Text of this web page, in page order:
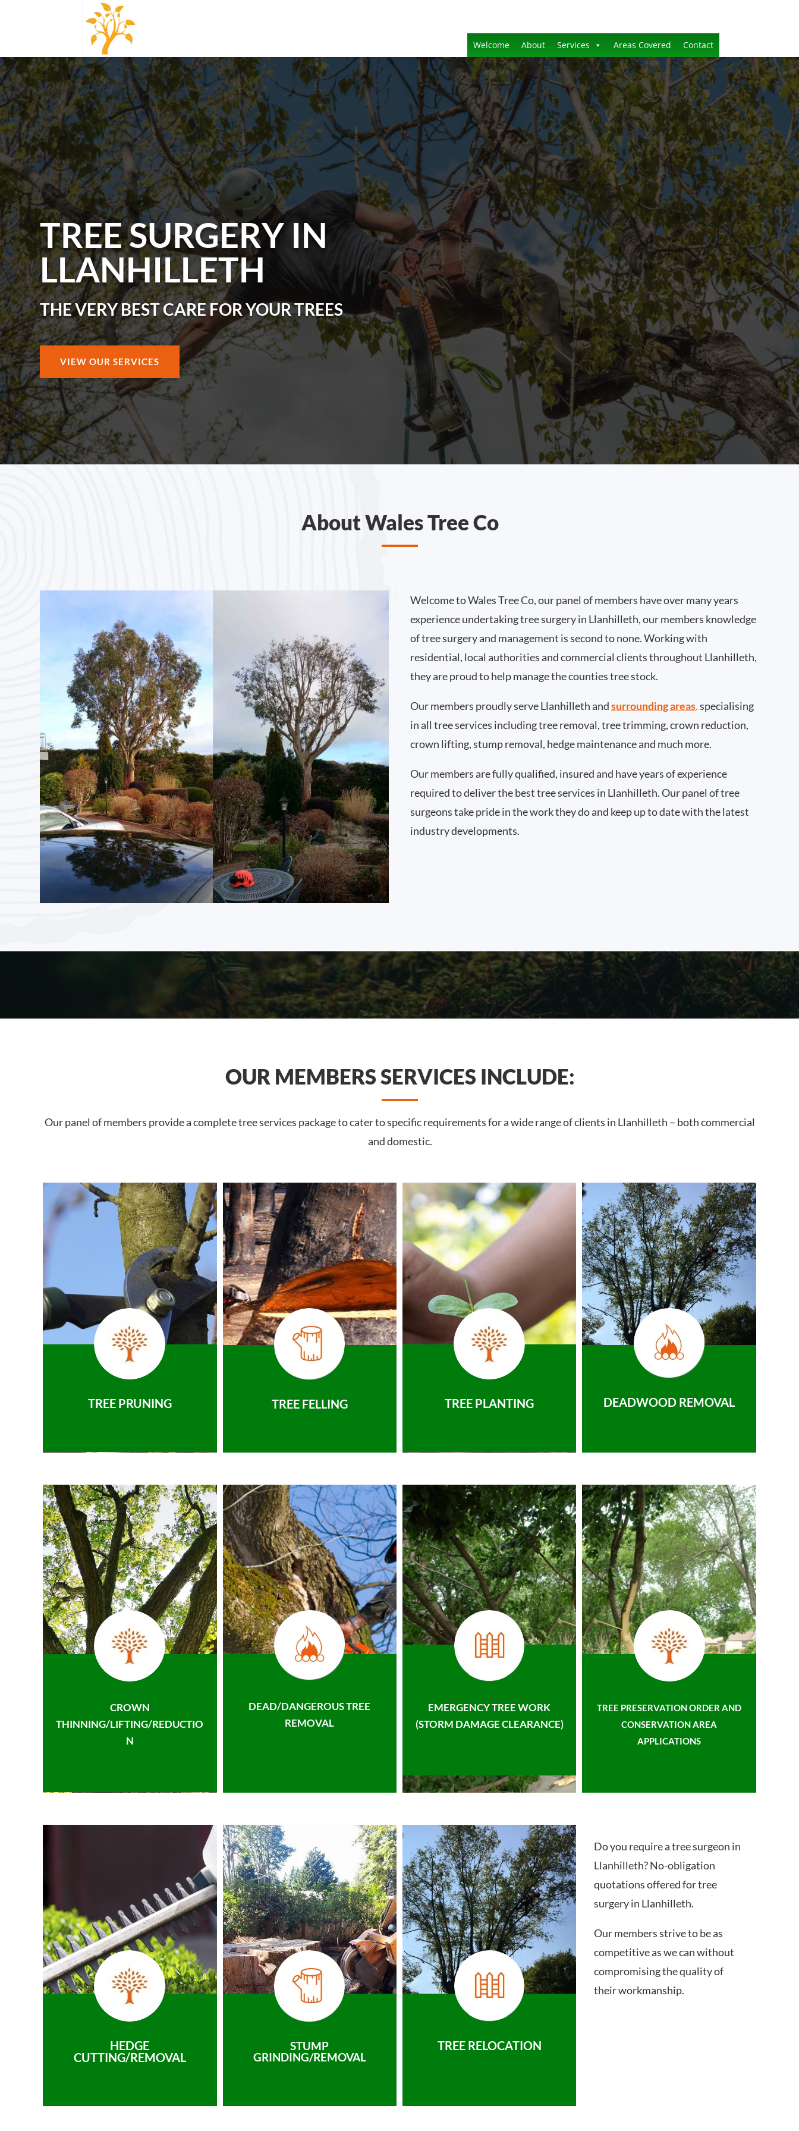
Welcome About Services Areas Covered Contact
TREE SURGERY IN
LLANHILLETH
THE VERY BEST CARE FOR YOUR TREES
VIEW OUR SERVICES
About Wales Tree Co
Welcome to Wales Tree Co, our panel of members have over many years
experience undertaking tree surgery in Llanhilleth, our members knowledge
of tree surgery and management is second to none. Working with
residential, local authorities and commercial clients throughout Llanhilleth,
they are proud to help manage the counties tree stock.
Our members proudly serve Llanhilleth andsurrounding areas.specialising
in all tree services including tree removal, tree trimming, crown reduction,
crown lifting, stump removal, hedge maintenance and much more.
Our members are fully qualified, insured and have years of experience
required to deliver the best tree services in Llanhilleth. Our panel of tree
surgeons take pride in the work they do and keep up to date with the latest
industry developments.
OUR MEMBERS SERVICES INCLUDE:
Our panel of members provide a complete tree services package to cater to specific requirements for a wide range of clients in Llanhilleth – both commercial
and domestic.
TREE PRUNING TREE FELLING TREE PLANTING DEADWOOD REMOVAL
CROWN
THINNING/LIFTING/REDUCTIO
N
DEAD/DANGEROUS TREE
REMOVAL
EMERGENCY TREE WORK
(STORM DAMAGE CLEARANCE)
TREE PRESERVATION ORDER AND
CONSERVATION AREA
APPLICATIONS
HEDGE
CUTTING/REMOVAL
STUMP
GRINDING/REMOVAL
TREE RELOCATION
Do you require a tree surgeon in
Llanhilleth? No-obligation
quotations offered for tree
surgery in Llanhilleth.
Our members strive to be as
competitive as we can without
compromising the quality of
their workmanship.